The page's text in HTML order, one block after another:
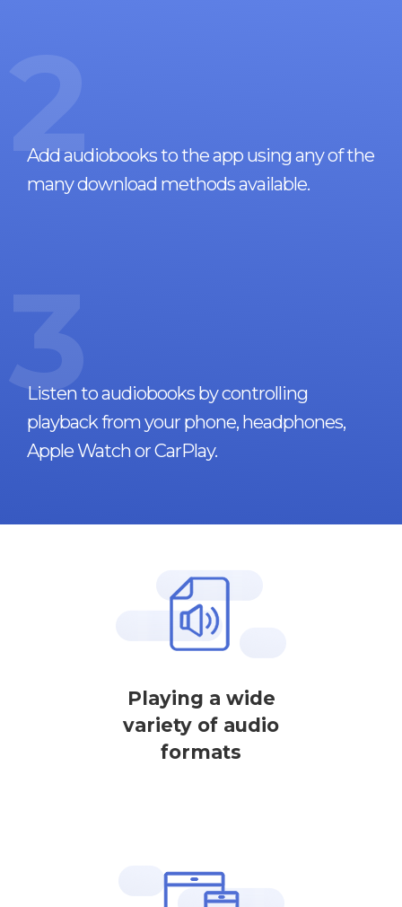
2
Add audiobooks to the app using any of the
many download methods available.
3
Listen to audiobooks by controlling
playback from your phone, headphones,
Apple Watch or CarPlay.
Playing a wide
variety of audio
formats